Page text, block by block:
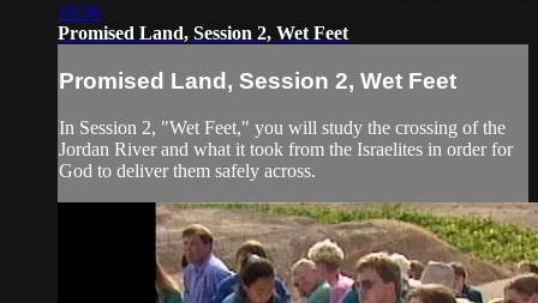
16:36
Promised Land, Session 2, Wet Feet
Promised Land, Session 2, Wet Feet
In Session 2, "Wet Feet," you will study the crossing of the
Jordan River and what it took from the Israelites in order for
God to deliver them safely across.